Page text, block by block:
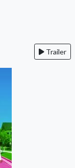
Trailer